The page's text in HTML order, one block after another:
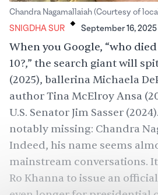
Chandra Nagamallaiah (Courtesy of
SNIGDHA SUR . September 16, 2025
When you Google, “who
10?,” the search giant will
(2025), ballerina Michaela
author Tina McElroy Ansa
U.S. Senator Jim Sasser
notably missing: Chandra
Indeed, his name seems
mainstream conversations.
Ro Khanna to issue an